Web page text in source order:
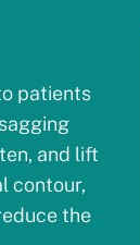
patients
and lift
contour,
the